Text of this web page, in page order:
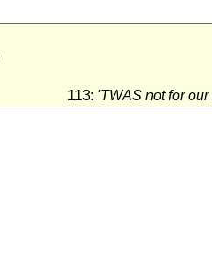
113: 'TWAS not for